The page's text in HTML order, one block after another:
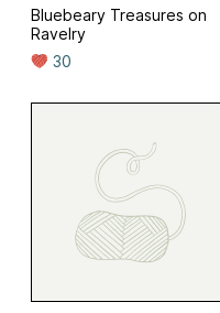
Bluebeary Treasures on
Ravelry
30